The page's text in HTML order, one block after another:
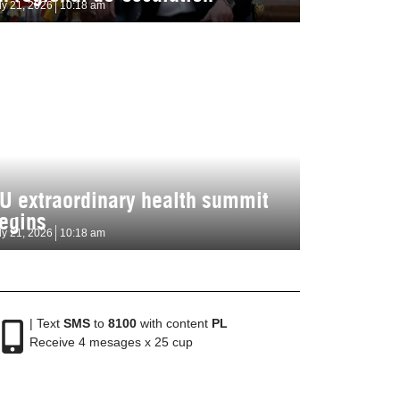
21, 2026 10:18 am
extraordinary health summit
21, 2026 10:18 am
| Text SMSto 8100with content PL
Receive 4 mesages x 25 cup